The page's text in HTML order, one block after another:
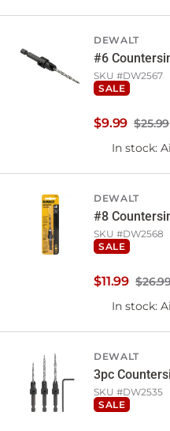
DEWALT
#6
SKU #DW2567
SALE
$25.99
$9.99
In stock:
DEWALT
#8
SKU #DW2568
SALE
$11.99
In stock:
DEWALT
3pc
SKU #DW2535
SALE